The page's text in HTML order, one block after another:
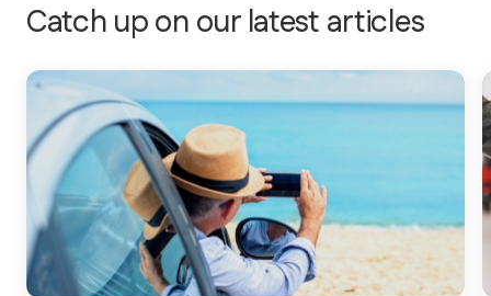
Catch up on our latest articles